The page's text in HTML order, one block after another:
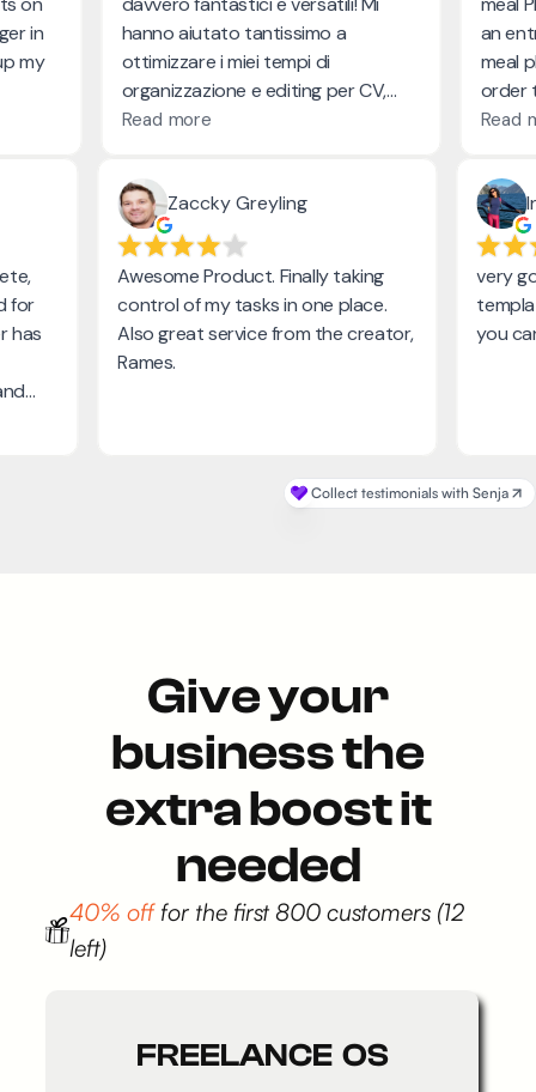
Give your
business the
extra boost it
needed
40% offfor the first 800 customers (12
left)
FREELANCE OS